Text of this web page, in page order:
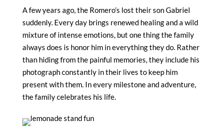
A few years ago, the Romero’s lost their son Gabriel
suddenly. Every day brings renewed healing and a wild
mixture of intense emotions, but one thing the family
always does is honor him in everything they do. Rather
than hiding from the painful memories, they include his
photograph constantly in their lives to keep him
present with them. In every milestone and adventure,
the family celebrates his life.